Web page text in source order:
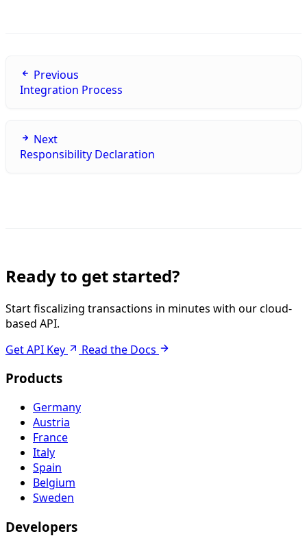
Previous
Integration Process
Next
Responsibility Declaration
Ready to get started?
Start fiscalizing transactions in minutes with our cloud-
based API.
Get API Key
Read the Docs
Products
Germany
Austria
France
Italy
Spain
Belgium
Sweden
Developers